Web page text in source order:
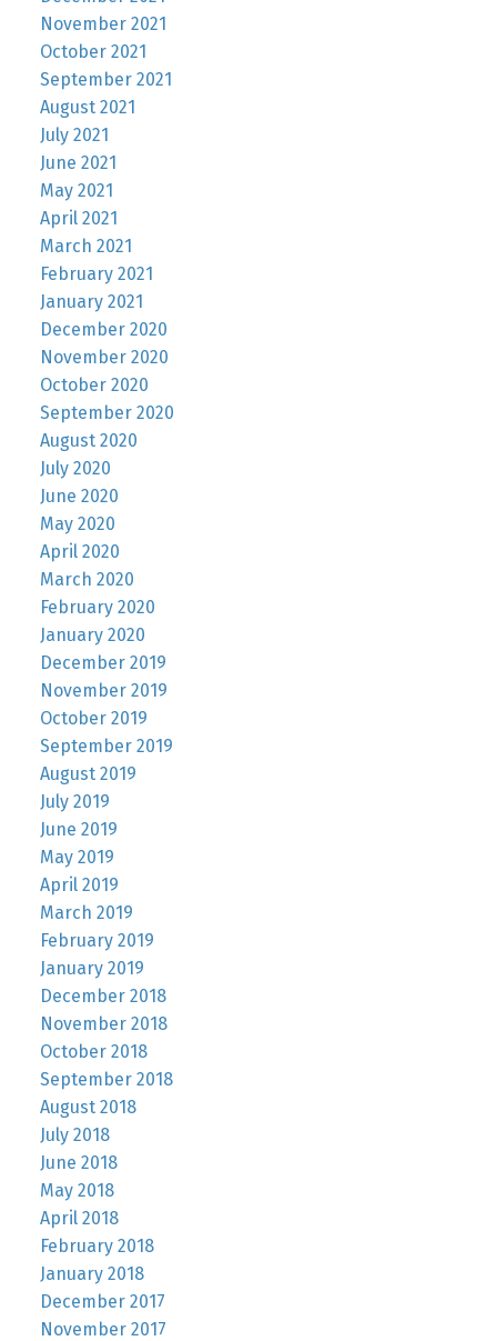
November 2021
October 2021
September 2021
August 2021
July 2021
June 2021
May 2021
April 2021
March 2021
February 2021
January 2021
December 2020
November 2020
October 2020
September 2020
August 2020
July 2020
June 2020
May 2020
April 2020
March 2020
February 2020
January 2020
December 2019
November 2019
October 2019
September 2019
August 2019
July 2019
June 2019
May 2019
April 2019
March 2019
February 2019
January 2019
December 2018
November 2018
October 2018
September 2018
August 2018
July 2018
June 2018
May 2018
April 2018
February 2018
January 2018
December 2017
November 2017